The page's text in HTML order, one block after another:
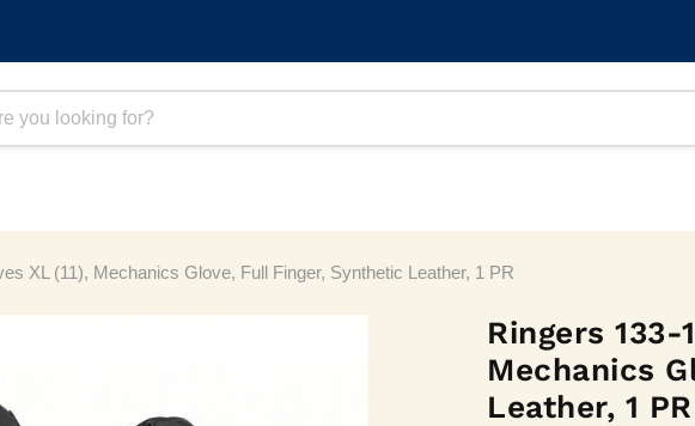
XL (11), Mechanics Glove, Full Finger, Synthetic Leather, 1 PR
Ringers 133-
Mechanics
Leather, 1 PR